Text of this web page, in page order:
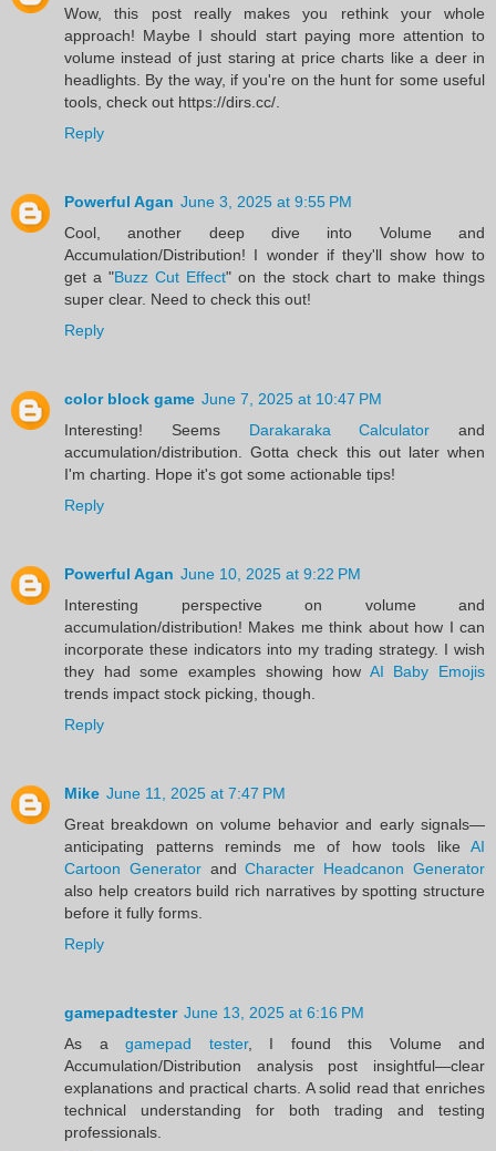
Wow, this post really makes you rethink your whole
approach! Maybe I should start paying more attention to
volume instead of just staring at price charts like a deer in
headlights. By the way, if you're on the hunt for some useful
tools, check out https://dirs.cc/.
Reply
Powerful Agan June 3, 2025 at 9:55 PM
Cool, another deep dive into Volume and
Accumulation/Distribution! I wonder if they'll show how to
get a "Buzz Cut Effect" on the stock chart to make things
super clear. Need to check this out!
Reply
color block game June 7, 2025 at 10:47 PM
Interesting! Seems Darakaraka Calculator and
accumulation/distribution. Gotta check this out later when
I'm charting. Hope it's got some actionable tips!
Reply
Powerful Agan June 10, 2025 at 9:22 PM
Interesting perspective on volume and
accumulation/distribution! Makes me think about how I can
incorporate these indicators into my trading strategy. I wish
they had some examples showing how AI Baby Emojis
trends impact stock picking, though.
Reply
Mike June 11, 2025 at 7:47 PM
Great breakdown on volume behavior and early signals—
anticipating patterns reminds me of how tools like AI
Cartoon GeneratorandCharacter Headcanon Generator
also help creators build rich narratives by spotting structure
before it fully forms.
Reply
gamepadtester June 13, 2025 at 6:16 PM
As a gamepad tester, I found this Volume and
Accumulation/Distribution analysis post insightful—clear
explanations and practical charts. A solid read that enriches
technical understanding for both trading and testing
professionals.